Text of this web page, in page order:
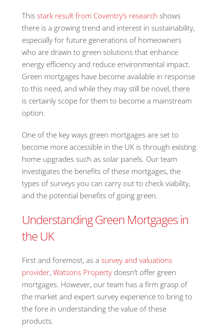
This stark result from Coventry’s research shows
there is a growing trend and interest in sustainability,
especially for future generations of homeowners
who are drawn to green solutions that enhance
energy efficiency and reduce environmental impact.
Green mortgages have become available in response
to this need, and while they may still be novel, there
is certainly scope for them to become a mainstream
option.
One of the key ways green mortgages are set to
become more accessible in the UK is through existing
home upgrades such as solar panels. Our team
investigates the benefits of these mortgages, the
types of surveys you can carry out to check viability,
and the potential benefits of going green.
Understanding Green Mortgages in
the UK
First and foremost, as a survey and valuations
provider, Watsons Property doesn’t offer green
mortgages. However, our team has a firm grasp of
the market and expert survey experience to bring to
the fore in understanding the value of these
products.